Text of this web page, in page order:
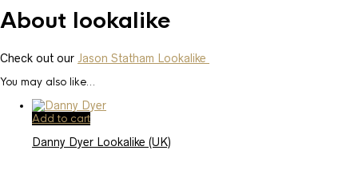
About lookalike
Check out our Jason Statham Lookalike
You may also like…
Add to cart
Danny Dyer Lookalike (UK)